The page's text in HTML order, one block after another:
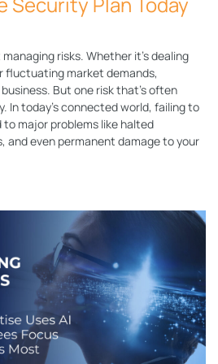
risks. Whether it’s dealing
fluctuating market demands,
But one risk that’s often
In today’s connected world, failing to
major problems like halted
and even permanent damage to your